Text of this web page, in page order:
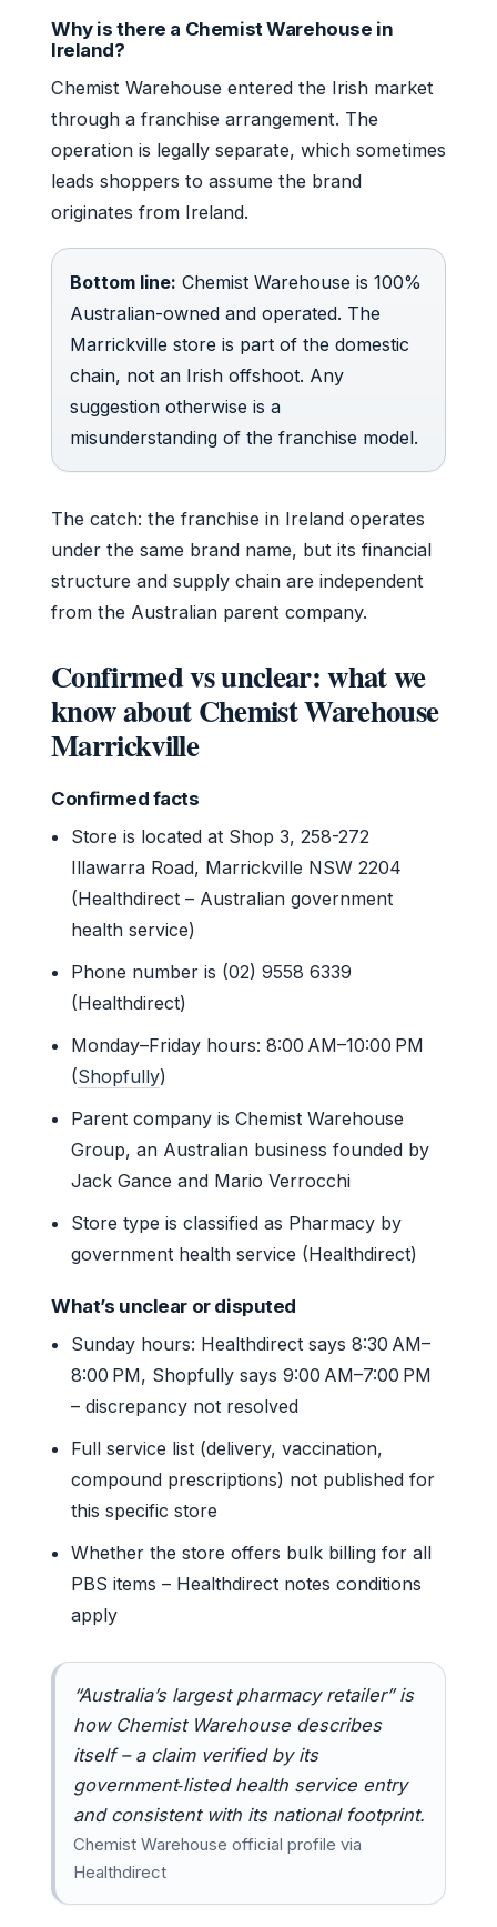
Why is there a Chemist Warehouse in
Ireland?
Chemist Warehouse entered the Irish market
through a franchise arrangement. The
operation is legally separate, which sometimes
leads shoppers to assume the brand
originates from Ireland.
Bottom line: Chemist Warehouse is 100%
Australian-owned and operated. The
Marrickville store is part of the domestic
chain, not an Irish offshoot. Any
suggestion otherwise is a
misunderstanding of the franchise model.
The catch: the franchise in Ireland operates
under the same brand name, but its financial
structure and supply chain are independent
from the Australian parent company.
Confirmed vs unclear: what we
know about Chemist Warehouse
Marrickville
Confirmed facts
Store is located at Shop 3, 258-272
Illawarra Road, Marrickville NSW 2204
(Healthdirect – Australian government
health service)
Phone number is (02) 9558 6339
(Healthdirect)
Monday–Friday hours: 8:00 AM–10:00 PM
(Shopfully)
Parent company is Chemist Warehouse
Group, an Australian business founded by
Jack Gance and Mario Verrocchi
Store type is classified as Pharmacy by
government health service (Healthdirect)
What’s unclear or disputed
Sunday hours: Healthdirect says 8:30 AM–
8:00 PM, Shopfully says 9:00 AM–7:00 PM
– discrepancy not resolved
Full service list (delivery, vaccination,
compound prescriptions) not published for
this specific store
Whether the store offers bulk billing for all
PBS items – Healthdirect notes conditions
apply
“Australia’s largest pharmacy retailer” is
how Chemist Warehouse describes
itself – a claim verified by its
government‑listed health service entry
and consistent with its national footprint.
Chemist Warehouse official profile via
Healthdirect